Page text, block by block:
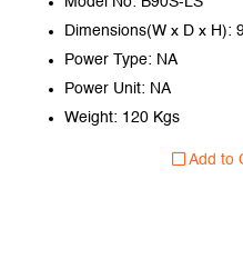
Dimensions(W x D x H):
Power Type: NA
Power Unit: NA
Weight: 120 Kgs
Add to